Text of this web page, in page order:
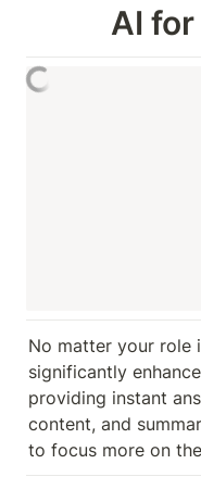
AI
No matter your role
significantly
providing instant
content, and
to focus more on